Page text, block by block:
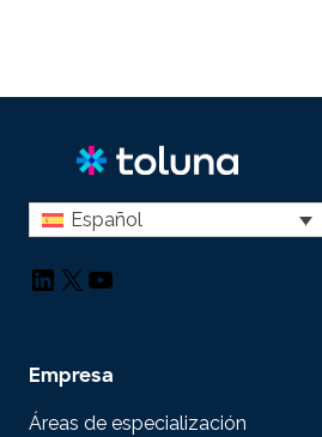
Español
LinkedIn
X YouTube
Empresa
Áreas de especialización